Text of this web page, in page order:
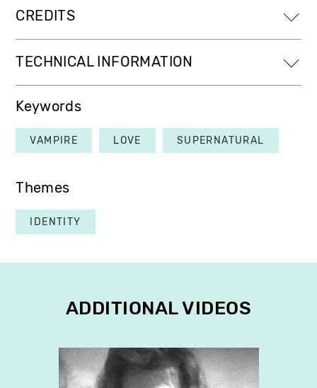
CREDITS
TECHNICAL INFORMATION
Keywords
VAMPIRE LOVE SUPERNATURAL
Themes
IDENTITY
ADDITIONAL VIDEOS